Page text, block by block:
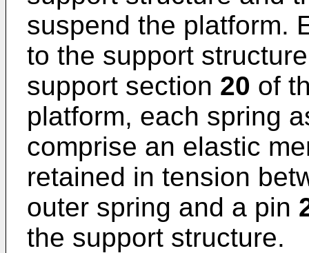
suspend the platform.
to the support
support section 20 of
platform, each spring
comprise an elastic
retained in tension
outer spring and a pin
the support structure.